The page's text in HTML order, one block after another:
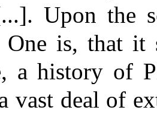
Upon the
One is, that
a history of
vast deal of